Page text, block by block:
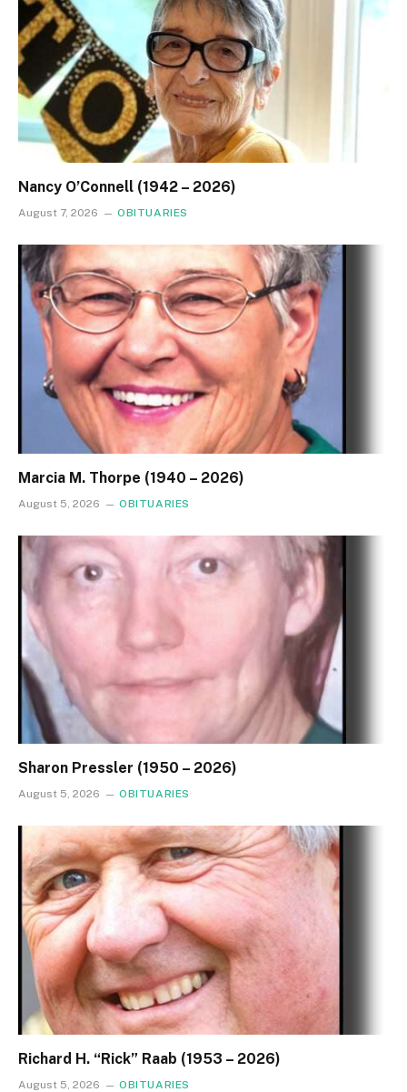
Nancy O’Connell (1942 – 2026)
August 7, 2026 OBITUARIES
Marcia M. Thorpe (1940 – 2026)
August 5, 2026 OBITUARIES
Sharon Pressler (1950 – 2026)
August 5, 2026 OBITUARIES
Richard H. “Rick” Raab (1953 – 2026)
August 5, 2026 OBITUARIES